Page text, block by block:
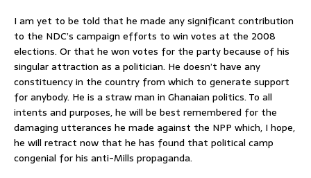
I am yet to be told that he made any significant contribution
to the NDC’s campaign efforts to win votes at the 2008
elections. Or that he won votes for the party because of his
singular attraction as a politician. He doesn’t have any
constituency in the country from which to generate support
for anybody. He is a straw man in Ghanaian politics. To all
intents and purposes, he will be best remembered for the
damaging utterances he made against the NPP which, I hope,
he will retract now that he has found that political camp
congenial for his anti-Mills propaganda.